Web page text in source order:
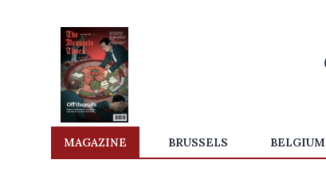
MAGAZINE BRUSSELS BELGIUM